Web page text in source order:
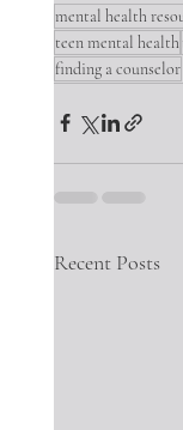
mental health
teen mental health
finding a counselor
Recent Posts